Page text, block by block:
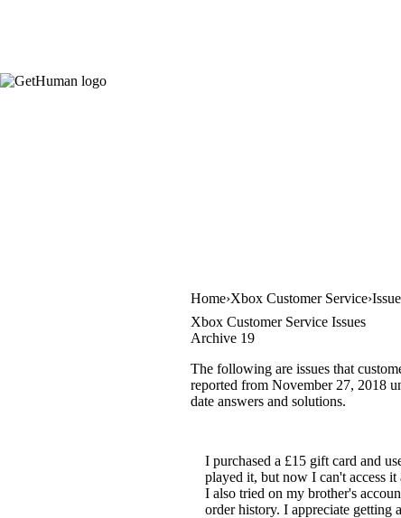
Home Xbox Customer Service
Xbox Customer Service Issues
Archive 19
The following are issues that
reported from November 27, 2018
date answers and solutions.
I purchased a £15 gift card and
played it, but now I can't access
I also tried on my brother's
order history. I appreciate getting